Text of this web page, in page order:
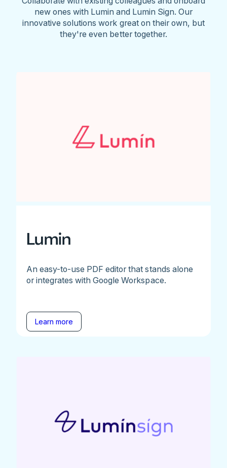
new ones with Lumin and Lumin Sign. Our
innovative solutions work great on their own, but
they're even better together.
Lumin
An easy-to-use PDF editor that stands alone
or integrates with Google Workspace.
Learn more